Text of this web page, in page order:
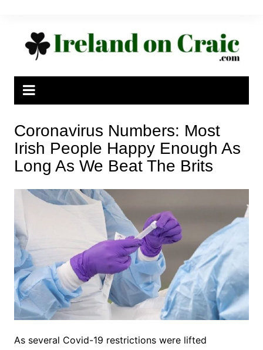
Coronavirus Numbers: Most
Irish People Happy Enough As
Long As We Beat The Brits
As several Covid-19 restrictions were lifted